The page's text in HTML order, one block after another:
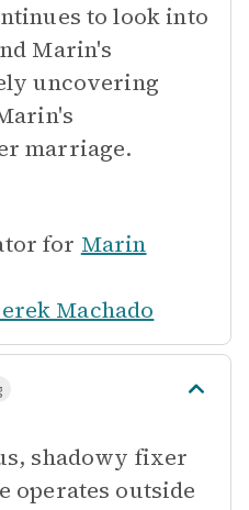
to look into
Marin's
uncovering
marriage.
for Marin
Machado
shadowy fixer
operates outside